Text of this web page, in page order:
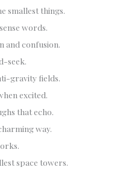
smallest things.
words.
and confusion.
seek.
gravity fields.
excited.
that echo.
way.
space towers.